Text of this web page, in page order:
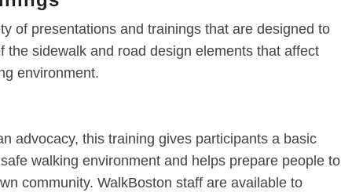
of presentations and trainings that are designed to
the sidewalk and road design elements that affect
environment.
advocacy, this training gives participants a basic
walking environment and helps prepare people to
community. WalkBoston staff are available to